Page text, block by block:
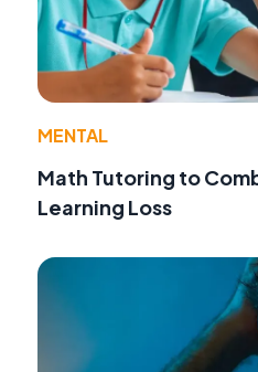
MENTAL
Math Tutoring to
Learning Loss